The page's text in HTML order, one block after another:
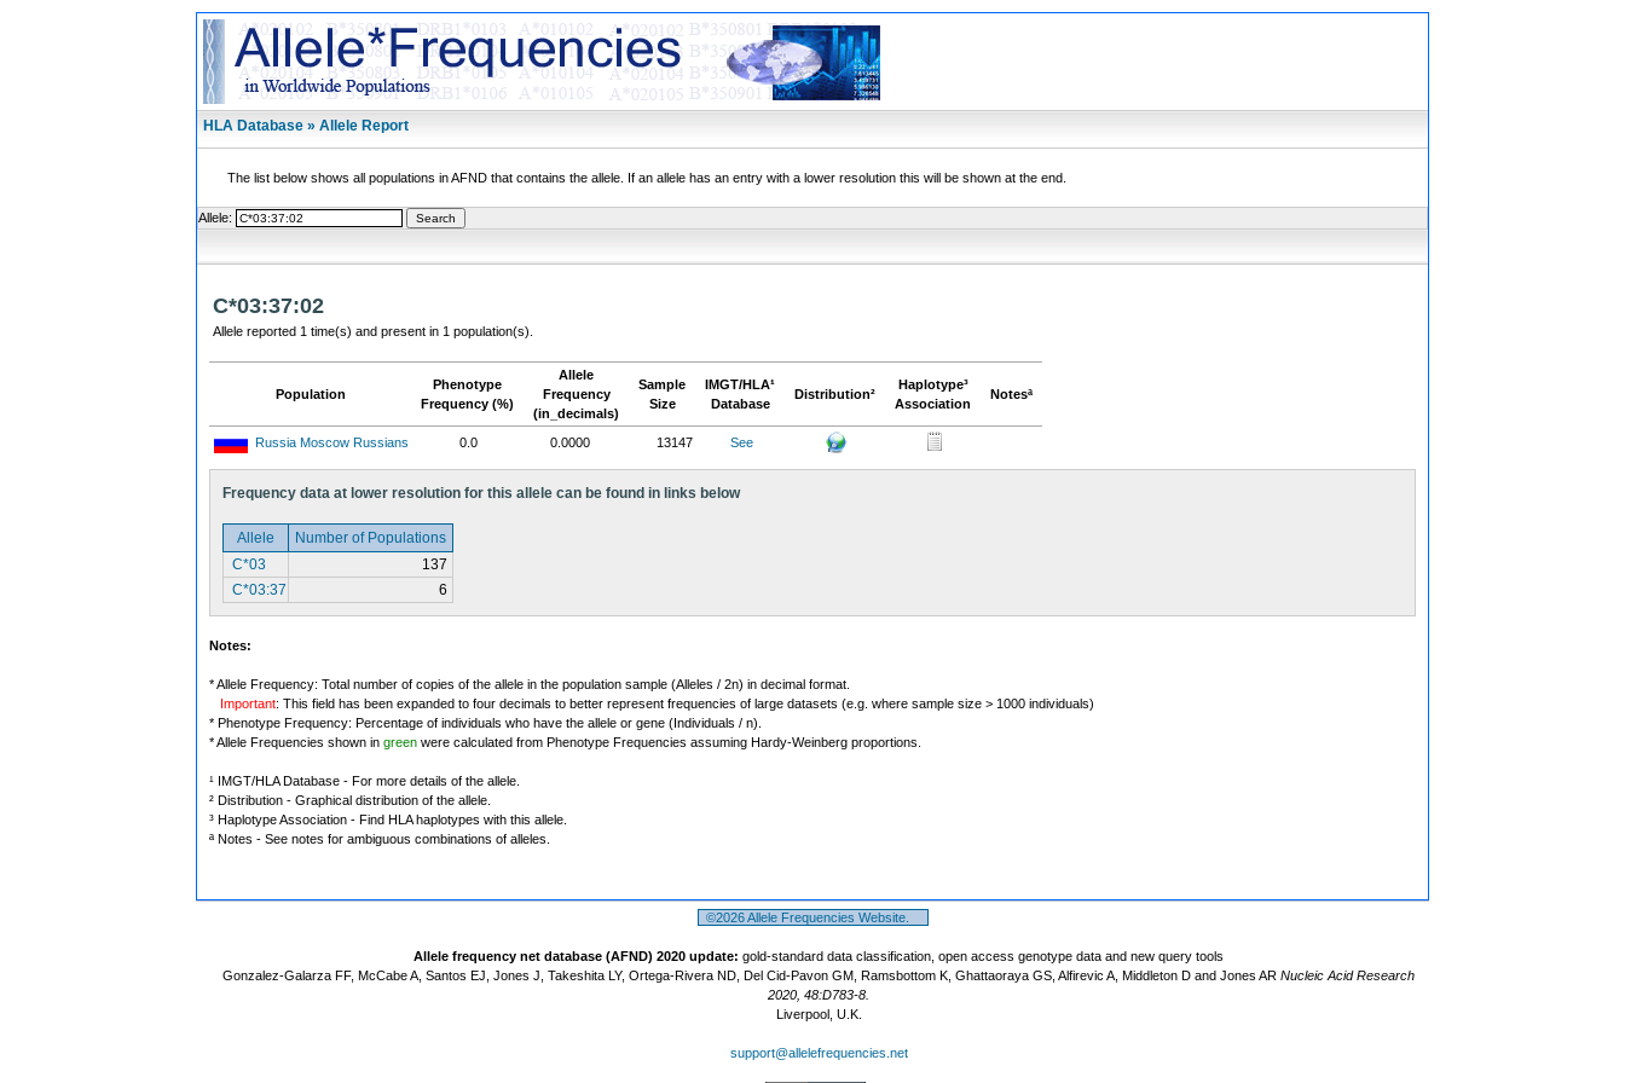
HLA Database » Allele Report
The list below shows all populations in AFND that contains the allele. If an allele has an entry with a lower resolution this will be shown at the end.
Allele:
C*03:37:02
Allele reported 1 time(s) and present in 1 population(s).
Population
Phenotype
Frequency (%)
Allele
Frequency
(in_decimals)
Sample
Size
IMGT/HLA¹
Database
Distribution²
Haplotype³
Association
Notesª
Russia Moscow Russians 0.0 0.0000 13147 See
Frequency data at lower resolution for this allele can be found in links below
Allele
Number of Populations
C*03
137
C*03:37
6
Notes:
* Allele Frequency: Total number of copies of the allele in the population sample (Alleles / 2n) in decimal format.
Important: This field has been expanded to four decimals to better represent frequencies of large datasets (e.g. where sample size > 1000 individuals)
* Phenotype Frequency: Percentage of individuals who have the allele or gene (Individuals / n).
* Allele Frequencies shown in green were calculated from Phenotype Frequencies assuming Hardy-Weinberg proportions.
¹ IMGT/HLA Database - For more details of the allele.
² Distribution - Graphical distribution of the allele.
³ Haplotype Association - Find HLA haplotypes with this allele.
ª Notes - See notes for ambiguous combinations of alleles.
©2026 Allele Frequencies Website.
Allele frequency net database (AFND) 2020 update: gold-standard data classification, open access genotype data and new query tools
Gonzalez-Galarza FF, McCabe A, Santos EJ, Jones J, Takeshita LY, Ortega-Rivera ND, Del Cid-Pavon GM, Ramsbottom K, Ghattaoraya GS, Alfirevic A, Middleton D and Jones AR Nucleic Acid Research
2020, 48:D783-8.
Liverpool, U.K.
support@allelefrequencies.net